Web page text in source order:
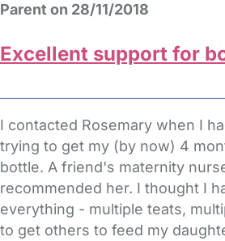
Parent on 28/11/2018
Excellent support for
I contacted Rosemary when I
trying to get my (by now) 4
bottle. A friend's maternity
recommended her. I thought I
everything - multiple teats,
to get others to feed my